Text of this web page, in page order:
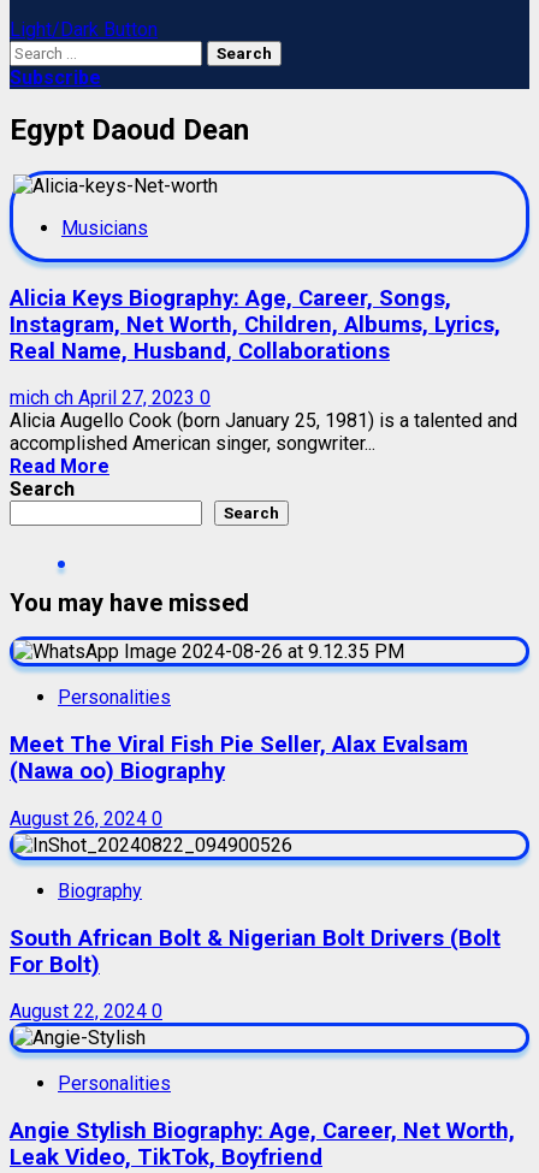
Light/Dark Button
Search
for:
Subscribe
Egypt Daoud Dean
Musicians
Alicia Keys Biography: Age, Career, Songs,
Instagram, Net Worth, Children, Albums, Lyrics,
Real Name, Husband, Collaborations
mich ch April 27, 2023 0
Alicia Augello Cook (born January 25, 1981) is a talented and
accomplished American singer, songwriter...
Read More
Search
Search
You may have missed
Personalities
Meet The Viral Fish Pie Seller, Alax Evalsam
(Nawa oo) Biography
August 26, 2024 0
Biography
South African Bolt & Nigerian Bolt Drivers (Bolt
For Bolt)
August 22, 2024 0
Personalities
Angie Stylish Biography: Age, Career, Net Worth,
Leak Video, TikTok, Boyfriend